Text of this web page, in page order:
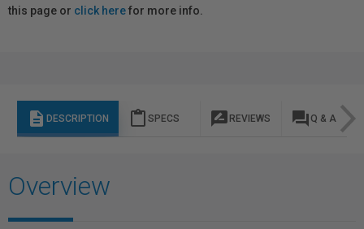
this page or click herefor more info.
description DESCRIPTION content_paste SPECS rate_review REVIEWS question_answer Q & A
Overview